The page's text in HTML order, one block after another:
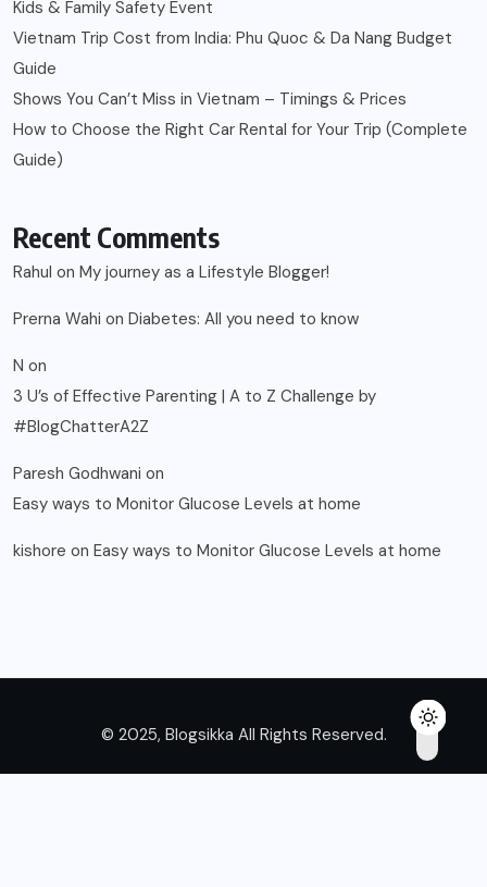
Kids & Family Safety Event
Vietnam Trip Cost from India: Phu Quoc & Da Nang Budget
Guide
Shows You Can’t Miss in Vietnam – Timings & Prices
How to Choose the Right Car Rental for Your Trip (Complete
Guide)
Recent Comments
Rahul on My journey as a Lifestyle Blogger!
Prerna Wahi on Diabetes: All you need to know
N on
3 U’s of Effective Parenting | A to Z Challenge by
#BlogChatterA2Z
Paresh Godhwani on
Easy ways to Monitor Glucose Levels at home
kishore on Easy ways to Monitor Glucose Levels at home
© 2025, Blogsikka All Rights Reserved.